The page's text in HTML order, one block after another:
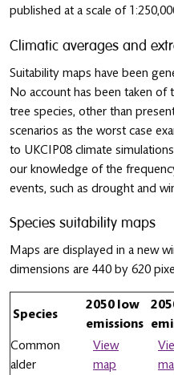
published at a scale of
Climatic averages and
Suitability maps have been
No account has been taken of
tree species, other than
scenarios as the worst case
to UKCIP08 climate
our knowledge of the
events, such as drought and
Species suitability maps
Maps are displayed in a new
dimensions are 440 by 620
Species
2050 low
emissions
Common
alder
View
map